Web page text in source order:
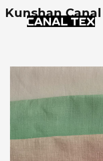
toKunshan